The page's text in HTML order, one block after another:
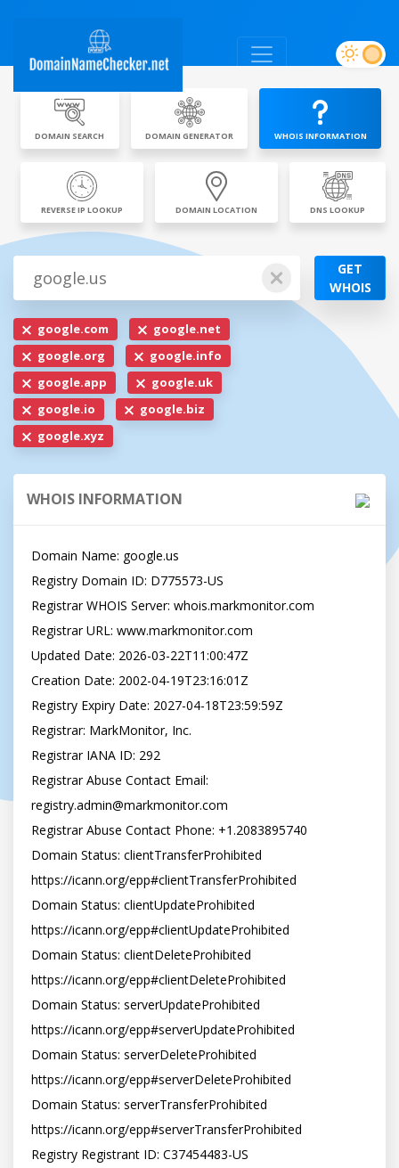
DOMAIN SEARCH DOMAIN GENERATOR WHOIS INFORMATION
REVERSE IP LOOKUP DOMAIN LOCATION DNS LOOKUP
GET
WHOIS
google.com
google.net
google.org
google.info
google.app
google.uk
google.io
google.biz
google.xyz
WHOIS INFORMATION
Domain Name: google.us
Registry Domain ID: D775573-US
Registrar WHOIS Server: whois.markmonitor.com
Registrar URL: www.markmonitor.com
Updated Date: 2026-03-22T11:00:47Z
Creation Date: 2002-04-19T23:16:01Z
Registry Expiry Date: 2027-04-18T23:59:59Z
Registrar: MarkMonitor, Inc.
Registrar IANA ID: 292
Registrar Abuse Contact Email:
registry.admin@markmonitor.com
Registrar Abuse Contact Phone: +1.2083895740
Domain Status: clientTransferProhibited
https://icann.org/epp#clientTransferProhibited
Domain Status: clientUpdateProhibited
https://icann.org/epp#clientUpdateProhibited
Domain Status: clientDeleteProhibited
https://icann.org/epp#clientDeleteProhibited
Domain Status: serverUpdateProhibited
https://icann.org/epp#serverUpdateProhibited
Domain Status: serverDeleteProhibited
https://icann.org/epp#serverDeleteProhibited
Domain Status: serverTransferProhibited
https://icann.org/epp#serverTransferProhibited
Registry Registrant ID: C37454483-US